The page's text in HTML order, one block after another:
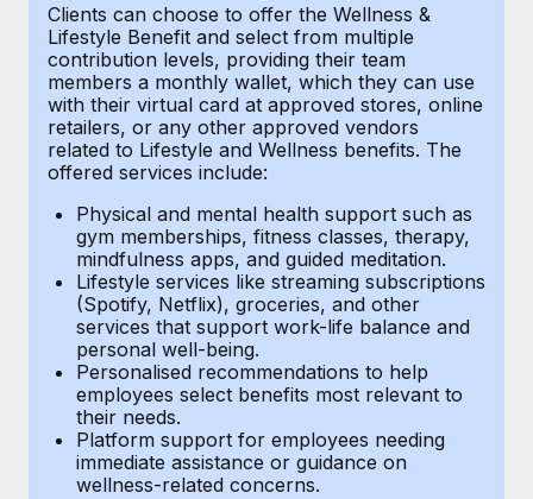
Background checks
Simplify your candidate screening processes
Compliance watchtower
Stay ahead of compliance risks
Device management
Provision and track IT devices globally
Entity setup
Establish compliant entities fast
Mobility & Relocation
Relocate employees with ease
Benefits
Manage employee benefits with ease
CASE STUDIES
Remote Embedded x BambooHR: From local to
global hiring, with no platform switch
Impact BambooHR customers can now hire and manage
Learn More
How cside were able to hire the best people,
no matter the location
Overview With a laser focus on client-side security and a
distributed engineering team, cside uses...
Learn More
Get support
See all resources
BLOG
EOR & PEO
Contractor Management
Compliance
Taxes
Work visas & permits
Changelog
Clients can choose to offer the Wellness &
Lifestyle Benefit and select from multiple
contribution levels, providing their team
members a monthly wallet, which they can use
with their virtual card at approved stores, online
retailers, or any other approved vendors
related to Lifestyle and Wellness benefits. The
offered services include:
Physical and mental health support such as
gym memberships, fitness classes, therapy,
mindfulness apps, and guided meditation.
Lifestyle services like streaming subscriptions
(Spotify, Netflix), groceries, and other
services that support work-life balance and
personal well-being.
Personalised recommendations to help
employees select benefits most relevant to
their needs.
Platform support for employees needing
immediate assistance or guidance on
wellness-related concerns.